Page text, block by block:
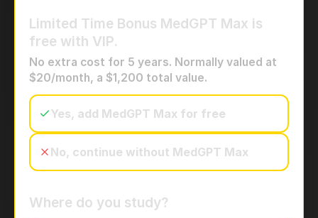
Limited Time Bonus MedGPT Max is
free with VIP.
No extra cost for 5 years. Normally valued at
$20/month, a $1,200 total value.
Yes, add MedGPT Max for free
No, continue without MedGPT Max
Where do you study?